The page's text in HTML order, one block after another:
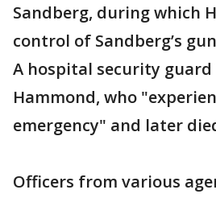
Sandberg, during which
control of Sandberg’s
A hospital security guard
Hammond, who
emergency" and later
Officers from various